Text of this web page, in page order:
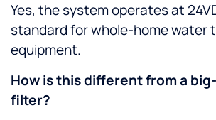
Yes, the system operates at
standard for whole-home water
equipment.
How is this different from a
filter?